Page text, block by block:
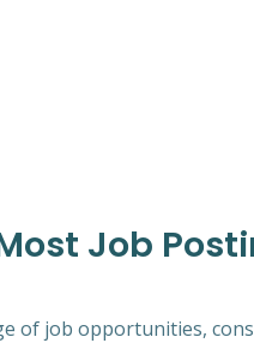
Job
of job opportunities,